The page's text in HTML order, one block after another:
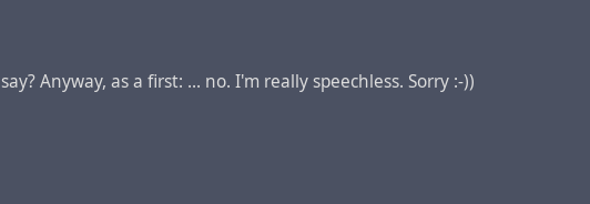
Anyway, as a first: ... no. I'm really speechless. Sorry :-))